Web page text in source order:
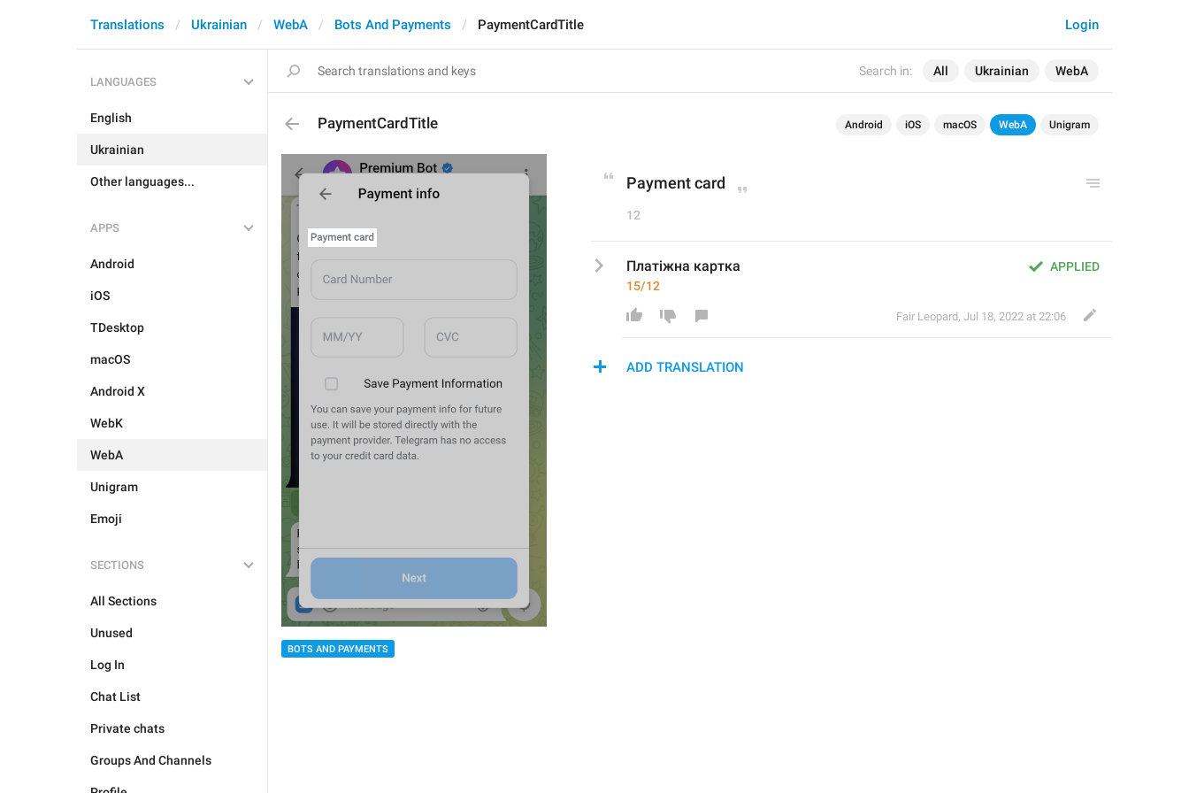
Search in: All Ukrainian WebA
Login
Translations Ukrainian WebA Bots And Payments PaymentCardTitle
LANGUAGES
English
Ukrainian
Other languages...
APPS
Android
iOS
TDesktop
macOS
Android X
WebK
WebA
Unigram
Emoji
SECTIONS
All Sections
Unused
Log In
Chat List
Private chats
Groups And Channels
PaymentCardTitle Android iOS macOS WebA Unigram
BOTS AND PAYMENTS
Payment card
12
APPLIED
Платіжна картка
15/12
Fair Leopard, Jul 18, 2022 at 22:06
ADD TRANSLATION